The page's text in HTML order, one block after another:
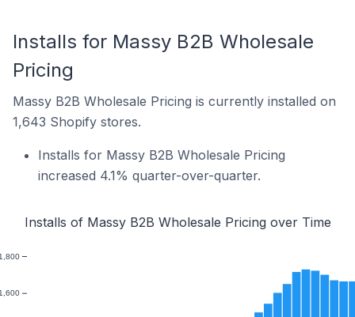
Installs for Massy B2B Wholesale
Pricing
Massy B2B Wholesale Pricing is currently installed on
1,643 Shopify stores.
Installs for Massy B2B Wholesale Pricing
increased 4.1% quarter-over-quarter.
Installs of Massy B2B Wholesale Pricing over Time